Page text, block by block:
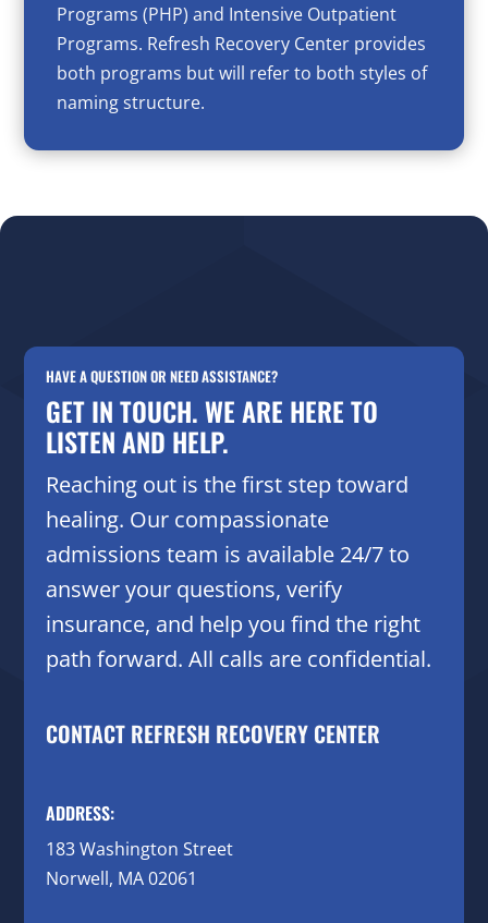
Programs (PHP) and Intensive Outpatient
Programs. Refresh Recovery Center provides
both programs but will refer to both styles of
naming structure.
HAVE A QUESTION OR NEED ASSISTANCE?
GET IN TOUCH. WE ARE HERE TO
LISTEN AND HELP.
Reaching out is the first step toward
healing. Our compassionate
admissions team is available 24/7 to
answer your questions, verify
insurance, and help you find the right
path forward. All calls are confidential.
CONTACT REFRESH RECOVERY CENTER
ADDRESS:
183 Washington Street
Norwell, MA 02061